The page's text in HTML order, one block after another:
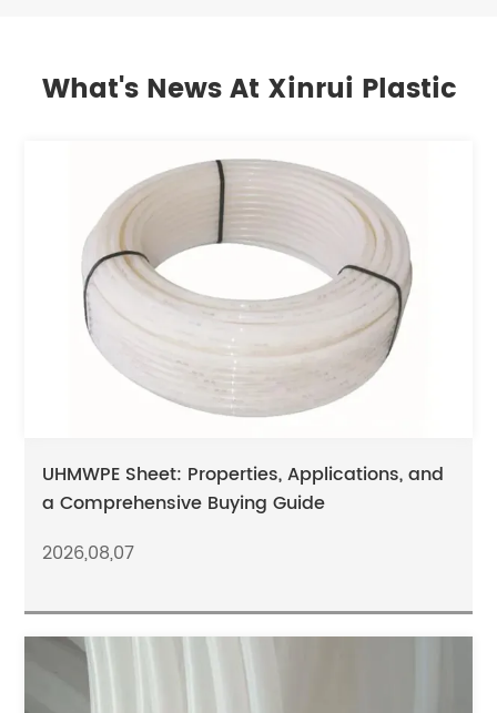
What's News At Xinrui Plastic
UHMWPE Sheet: Properties, Applications, and
a Comprehensive Buying Guide
2026,08,07